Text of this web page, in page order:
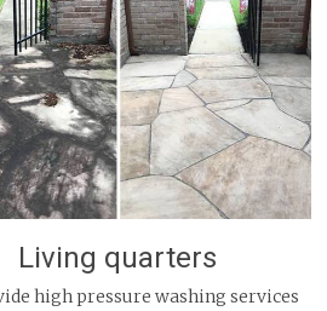
Living quarters
high pressure washing services